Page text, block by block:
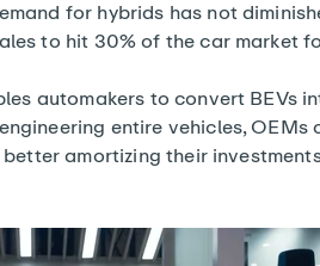
for hybrids has not
to hit 30% of the car market
automakers to convert BEVs
entire vehicles, OEMs
amortizing their